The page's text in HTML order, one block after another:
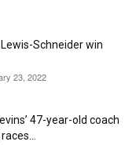
Schneider win
23, 2022
47-year-old coach